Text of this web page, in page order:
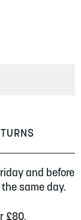
and before
same day.
£80.